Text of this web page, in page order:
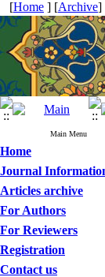
[Home ] [Archive]
Main Menu
Home
Journal
Articles archive
For Authors
For Reviewers
Registration
Contact us